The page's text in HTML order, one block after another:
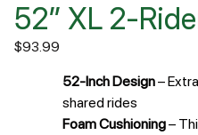
52″ XL 2-
$93.99
52-Inch Design–
shared rides
Foam Cushioning–